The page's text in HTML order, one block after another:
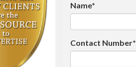
Name*
Contact Number*